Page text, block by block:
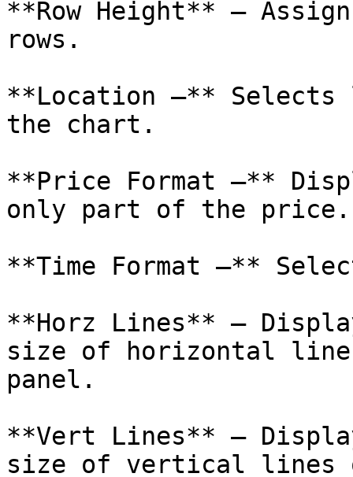
**Row Height** –
rows.
**Location –**
the chart.
**Price Format –**
only part of the price.
**Time Format –**
**Horz Lines** –
size of horizontal
panel.
**Vert Lines** –
size of vertical lines